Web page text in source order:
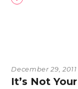
December 29, 2011
It’s Not